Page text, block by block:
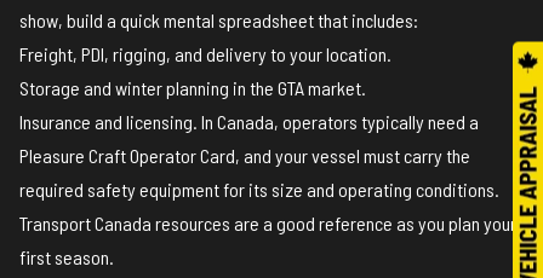
show, build a quick mental spreadsheet that includes:
Freight, PDI, rigging, and delivery to your location.
Storage and winter planning in the GTA market.
Insurance and licensing. In Canada, operators typically need a
Pleasure Craft Operator Card, and your vessel must carry the
required safety equipment for its size and operating conditions.
Transport Canada resources are a good reference as you plan your
first season.